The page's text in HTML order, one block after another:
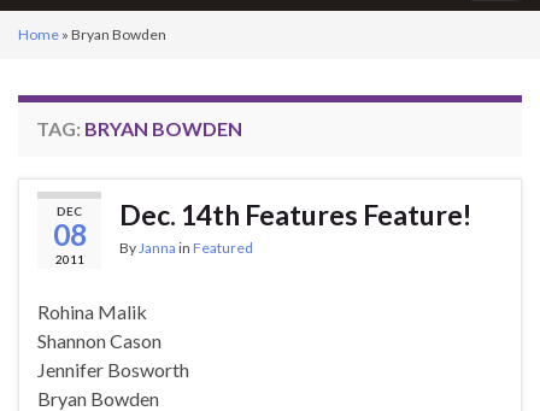
Home » Bryan Bowden
TAG: BRYAN BOWDEN
DEC
08
2011
Dec. 14th Features Feature!
By Janna in Featured
Rohina Malik
Shannon Cason
Jennifer Bosworth
Bryan Bowden